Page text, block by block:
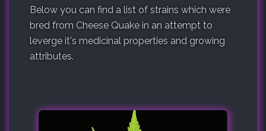
Below you can find a list of strains which were
bred from Cheese Quake in an attempt to
leverge it's medicinal properties and growing
attributes.